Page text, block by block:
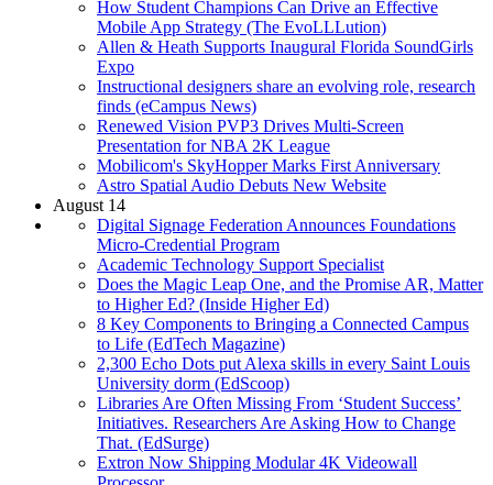
How Student Champions Can Drive an Effective
Mobile App Strategy (The EvoLLLution)
Allen & Heath Supports Inaugural Florida SoundGirls
Expo
Instructional designers share an evolving role, research
finds (eCampus News)
Renewed Vision PVP3 Drives Multi-Screen
Presentation for NBA 2K League
Mobilicom's SkyHopper Marks First Anniversary
Astro Spatial Audio Debuts New Website
August 14
Digital Signage Federation Announces Foundations
Micro-Credential Program
Academic Technology Support Specialist
Does the Magic Leap One, and the Promise AR, Matter
to Higher Ed? (Inside Higher Ed)
8 Key Components to Bringing a Connected Campus
to Life (EdTech Magazine)
2,300 Echo Dots put Alexa skills in every Saint Louis
University dorm (EdScoop)
Libraries Are Often Missing From ‘Student Success’
Initiatives. Researchers Are Asking How to Change
That. (EdSurge)
Extron Now Shipping Modular 4K Videowall